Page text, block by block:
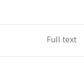
Full text